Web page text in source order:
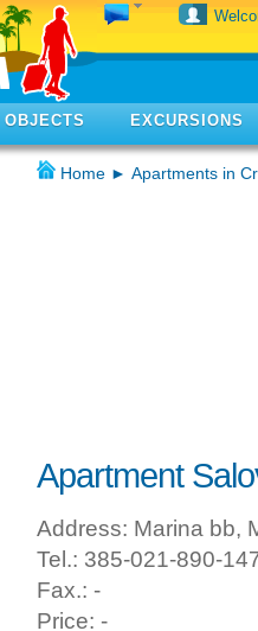
EXCURSIONS
Home ► Apartments in
Apartment
Address: Marina bb,
Tel.: 385-021-890-
Fax.: -
Price: -